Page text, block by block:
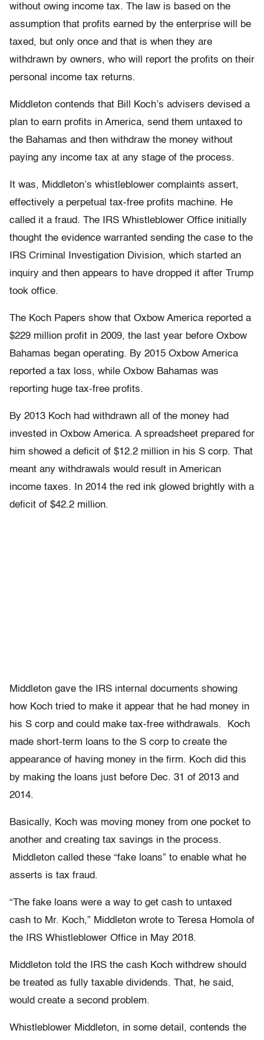
without owing income tax. The law is based on the
assumption that profits earned by the enterprise will be
taxed, but only once and that is when they are
withdrawn by owners, who will report the profits on their
personal income tax returns.
Middleton contends that Bill Koch’s advisers devised a
plan to earn profits in America, send them untaxed to
the Bahamas and then withdraw the money without
paying any income tax at any stage of the process.
It was, Middleton’s whistleblower complaints assert,
effectively a perpetual tax-free profits machine. He
called it a fraud. The IRS Whistleblower Office initially
thought the evidence warranted sending the case to the
IRS Criminal Investigation Division, which started an
inquiry and then appears to have dropped it after Trump
took office.
The Koch Papers show that Oxbow America reported a
$229 million profit in 2009, the last year before Oxbow
Bahamas began operating. By 2015 Oxbow America
reported a tax loss, while Oxbow Bahamas was
reporting huge tax-free profits.
By 2013 Koch had withdrawn all of the money had
invested in Oxbow America. A spreadsheet prepared for
him showed a deficit of $12.2 million in his S corp. That
meant any withdrawals would result in American
income taxes. In 2014 the red ink glowed brightly with a
deficit of $42.2 million.
Middleton gave the IRS internal documents showing
how Koch tried to make it appear that he had money in
his S corp and could make tax-free withdrawals. Koch
made short-term loans to the S corp to create the
appearance of having money in the firm. Koch did this
by making the loans just before Dec. 31 of 2013 and
2014.
Basically, Koch was moving money from one pocket to
another and creating tax savings in the process.
Middleton called these “fake loans” to enable what he
asserts is tax fraud.
“The fake loans were a way to get cash to untaxed
cash to Mr. Koch,” Middleton wrote to Teresa Homola of
the IRS Whistleblower Office in May 2018.
Middleton told the IRS the cash Koch withdrew should
be treated as fully taxable dividends. That, he said,
would create a second problem.
Whistleblower Middleton, in some detail, contends the